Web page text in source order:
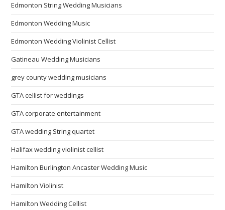
Edmonton String Wedding Musicians
Edmonton Wedding Music
Edmonton Wedding Violinist Cellist
Gatineau Wedding Musicians
grey county wedding musicians
GTA cellist for weddings
GTA corporate entertainment
GTA wedding String quartet
Halifax wedding violinist cellist
Hamilton Burlington Ancaster Wedding Music
Hamilton Violinist
Hamilton Wedding Cellist